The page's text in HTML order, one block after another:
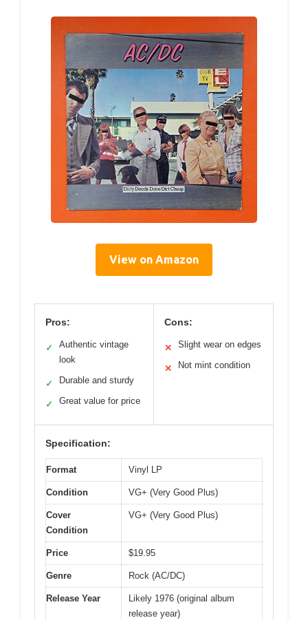
View on Amazon
Pros:
✓
Authentic vintage
look
✓ Durable and sturdy
✓ Great value for price
Cons:
✕ Slight wear on edges
✕ Not mint condition
Specification:
Format Vinyl LP
Condition VG+ (Very Good Plus)
Cover
Condition
VG+ (Very Good Plus)
Price $19.95
Genre Rock (AC/DC)
Release Year
Likely 1976 (original album
release year)